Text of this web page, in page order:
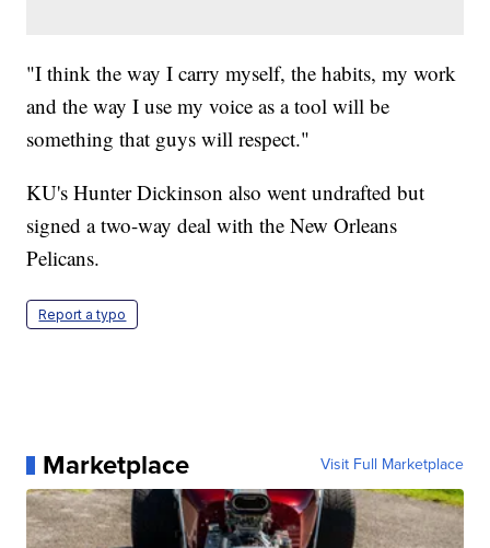
"I think the way I carry myself, the habits, my work
and the way I use my voice as a tool will be
something that guys will respect."
KU's Hunter Dickinson also went undrafted but
signed a two-way deal with the New Orleans
Pelicans.
Report a typo
Marketplace Visit Full Marketplace